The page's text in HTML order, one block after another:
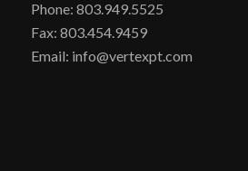
Phone: 803.949.5525
Fax: 803.454.9459
Email: info@vertexpt.com